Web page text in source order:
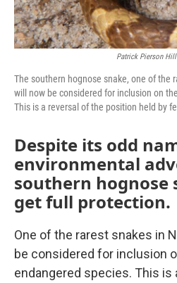
Patrick Pierson Hill
The southern hognose snake, one of the
will now be considered for inclusion on
This is a reversal of the position held by
Despite its odd
environmental
southern hognose
get full protection.
One of the rarest snakes in
be considered for inclusion
endangered species. This is